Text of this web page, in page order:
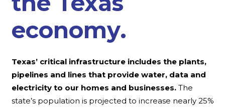
economy.
Texas’ critical infrastructure includes the plants,
pipelines and lines that provide water, data and
electricity to our homes and businesses.The
state’s population is projected to increase nearly 25%